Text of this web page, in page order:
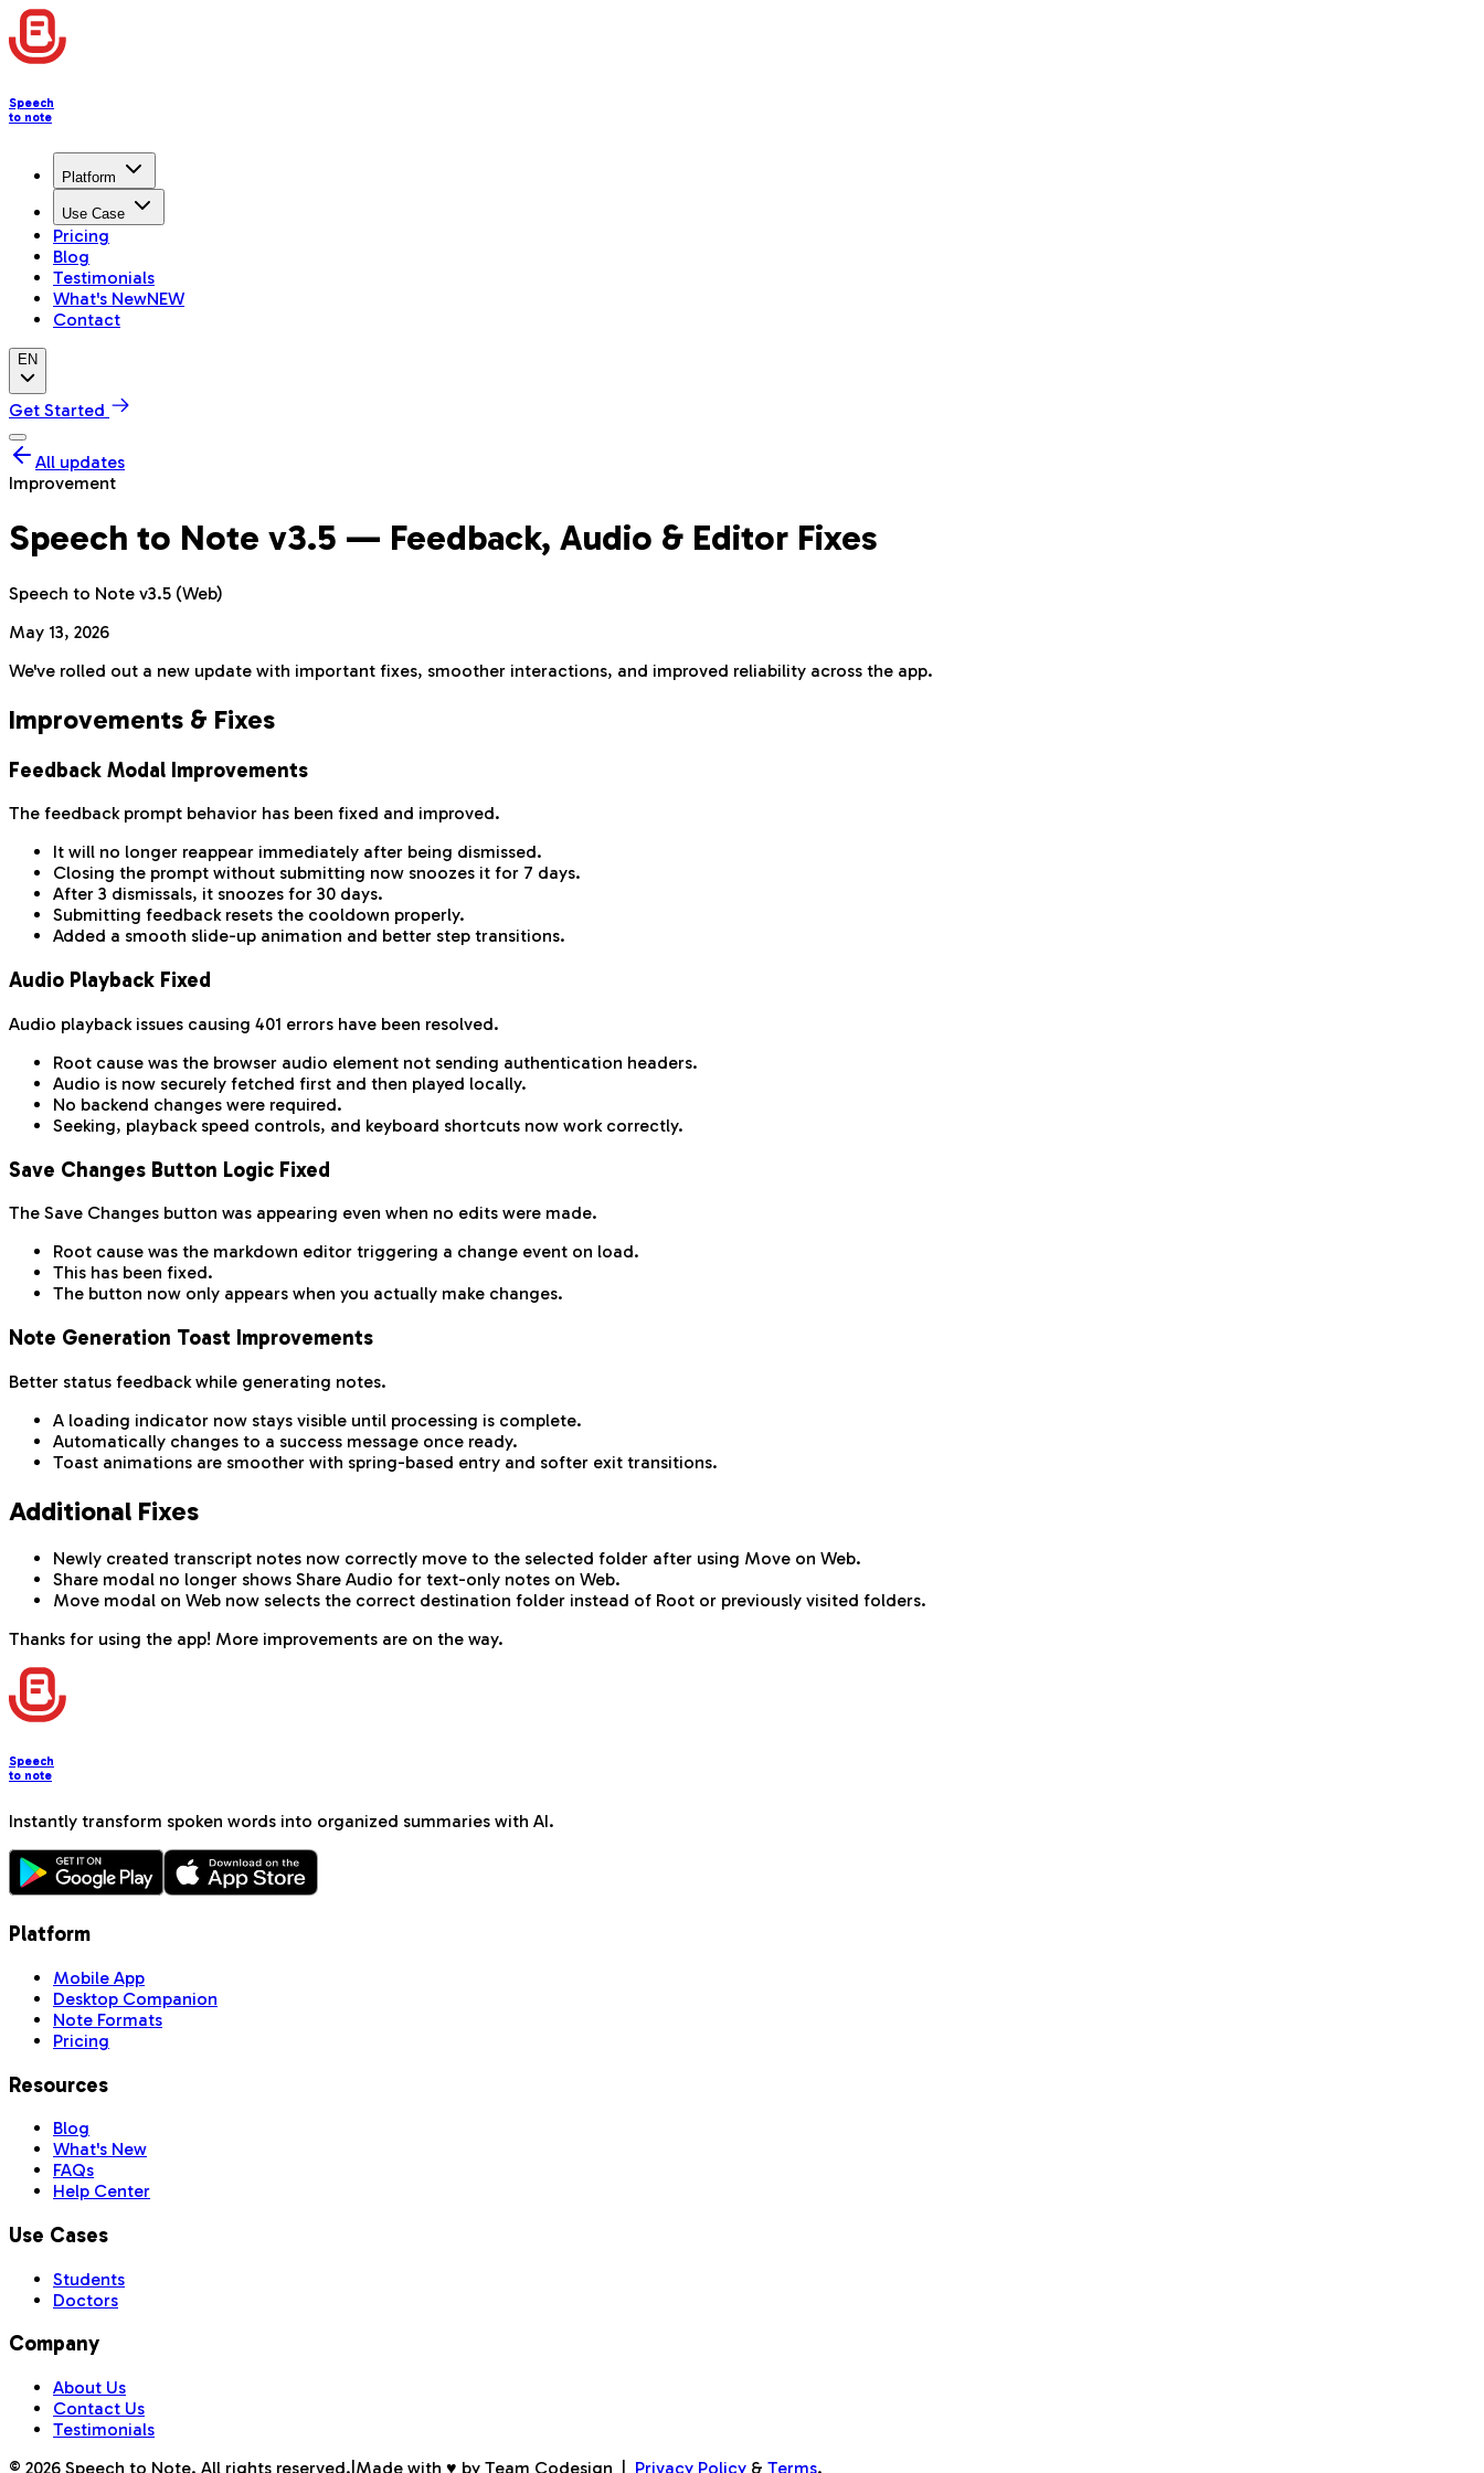
Speech
to note
Platform
Use Case
Pricing
Blog
Testimonials
What's NewNEW
Contact
EN
Get Started
All updates
Improvement
Speech to Note v3.5 — Feedback, Audio & Editor Fixes
Speech to Note v3.5 (Web)
May 13, 2026
We've rolled out a new update with important fixes, smoother interactions, and improved reliability across the app.
Improvements & Fixes
Feedback Modal Improvements
The feedback prompt behavior has been fixed and improved.
It will no longer reappear immediately after being dismissed.
Closing the prompt without submitting now snoozes it for 7 days.
After 3 dismissals, it snoozes for 30 days.
Submitting feedback resets the cooldown properly.
Added a smooth slide-up animation and better step transitions.
Audio Playback Fixed
Audio playback issues causing 401 errors have been resolved.
Root cause was the browser audio element not sending authentication headers.
Audio is now securely fetched first and then played locally.
No backend changes were required.
Seeking, playback speed controls, and keyboard shortcuts now work correctly.
Save Changes Button Logic Fixed
The Save Changes button was appearing even when no edits were made.
Root cause was the markdown editor triggering a change event on load.
This has been fixed.
The button now only appears when you actually make changes.
Note Generation Toast Improvements
Better status feedback while generating notes.
A loading indicator now stays visible until processing is complete.
Automatically changes to a success message once ready.
Toast animations are smoother with spring-based entry and softer exit transitions.
Additional Fixes
Newly created transcript notes now correctly move to the selected folder after using Move on Web.
Share modal no longer shows Share Audio for text-only notes on Web.
Move modal on Web now selects the correct destination folder instead of Root or previously visited folders.
Thanks for using the app! More improvements are on the way.
Speech
to note
Instantly transform spoken words into organized summaries with AI.
Platform
Mobile App
Desktop Companion
Note Formats
Pricing
Resources
Blog
What's New
FAQs
Help Center
Use Cases
Students
Doctors
Company
About Us
Contact Us
Testimonials
© 2026 Speech to Note. All rights reserved. Made with ♥ by Team Codesign Privacy Policy & Terms.